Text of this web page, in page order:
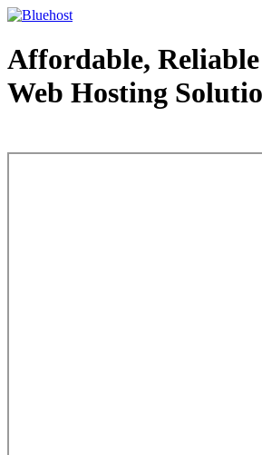
Affordable, Reliable
Web Hosting